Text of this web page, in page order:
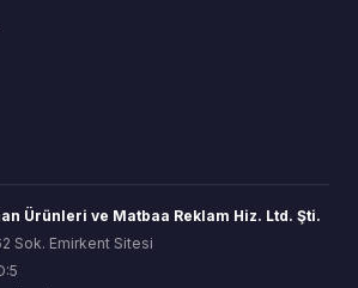
Ürünleri ve Matbaa Reklam Hiz. Ltd. Şti.
Sok. Emirkent Sitesi